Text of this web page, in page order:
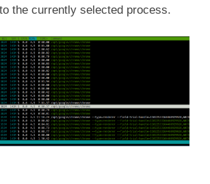
the currently selected process.